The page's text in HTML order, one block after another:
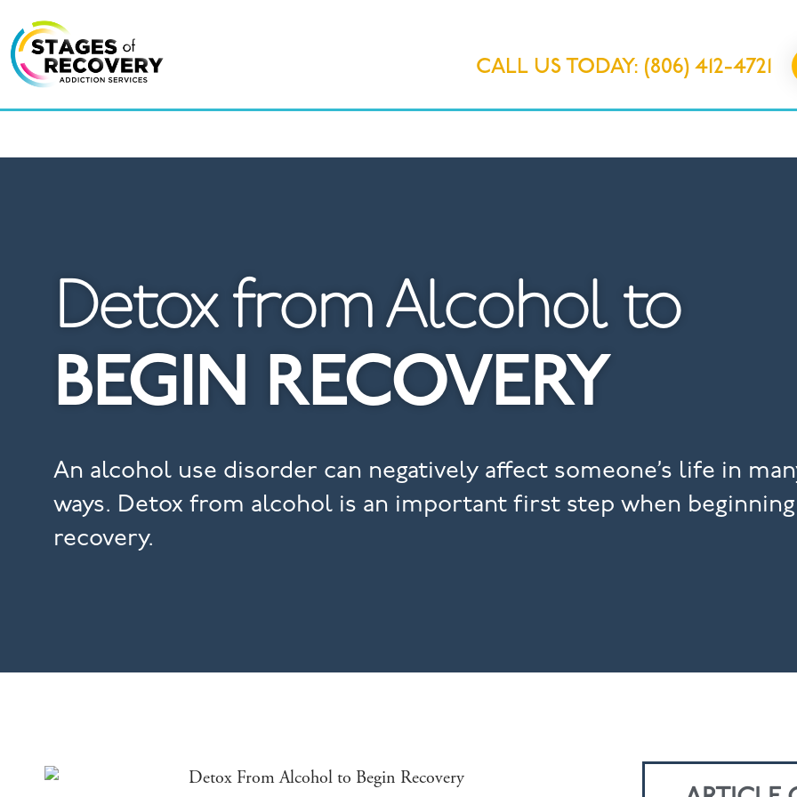
CALL US TODAY: (806) 412-4721
Detox from Alcohol to
BEGIN RECOVERY
An alcohol use disorder can negatively affect someone’s life in
ways. Detox from alcohol is an important first step when beginning
recovery.